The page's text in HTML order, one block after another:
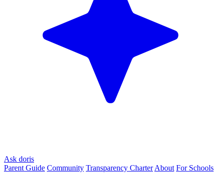
Ask doris
Parent Guide Community Transparency Charter About For Schools